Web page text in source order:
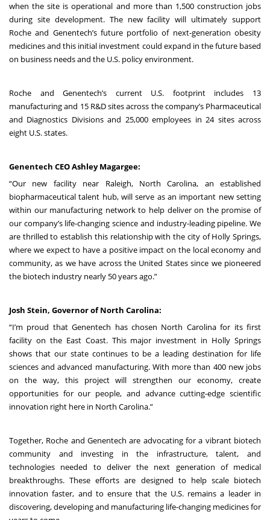
when the site is operational and more than 1,500 construction jobs
during site development. The new facility will ultimately support
Roche and Genentech’s future portfolio of next-generation obesity
medicines and this initial investment could expand in the future based
on business needs and the U.S. policy environment.
Roche and Genentech’s current U.S. footprint includes 13
manufacturing and 15 R&D sites across the company’s Pharmaceutical
and Diagnostics Divisions and 25,000 employees in 24 sites across
eight U.S. states.
Genentech CEO Ashley Magargee:
“Our new facility near Raleigh, North Carolina, an established
biopharmaceutical talent hub, will serve as an important new setting
within our manufacturing network to help deliver on the promise of
our company’s life-changing science and industry-leading pipeline. We
are thrilled to establish this relationship with the city of Holly Springs,
where we expect to have a positive impact on the local economy and
community, as we have across the United States since we pioneered
the biotech industry nearly 50 years ago.”
Josh Stein, Governor of North Carolina:
“I’m proud that Genentech has chosen North Carolina for its first
facility on the East Coast. This major investment in Holly Springs
shows that our state continues to be a leading destination for life
sciences and advanced manufacturing. With more than 400 new jobs
on the way, this project will strengthen our economy, create
opportunities for our people, and advance cutting-edge scientific
innovation right here in North Carolina.”
Together, Roche and Genentech are advocating for a vibrant biotech
community and investing in the infrastructure, talent, and
technologies needed to deliver the next generation of medical
breakthroughs. These efforts are designed to help scale biotech
innovation faster, and to ensure that the U.S. remains a leader in
discovering, developing and manufacturing life-changing medicines for